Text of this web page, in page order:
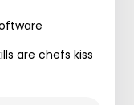
are chefs kiss